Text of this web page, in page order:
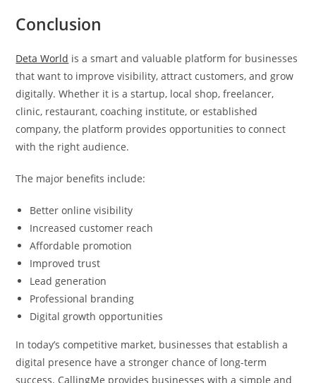
Conclusion
Deta World is a smart and valuable platform for businesses
that want to improve visibility, attract customers, and grow
digitally. Whether it is a startup, local shop, freelancer,
clinic, restaurant, coaching institute, or established
company, the platform provides opportunities to connect
with the right audience.
The major benefits include:
Better online visibility
Increased customer reach
Affordable promotion
Improved trust
Lead generation
Professional branding
Digital growth opportunities
In today’s competitive market, businesses that establish a
digital presence have a stronger chance of long-term
success. CallingMe provides businesses with a simple and